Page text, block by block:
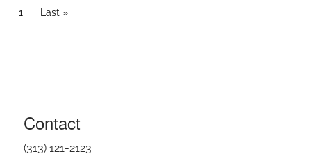
PAGINATION
Current page
1 Last page
Last »
Contact
(313) 121-2123